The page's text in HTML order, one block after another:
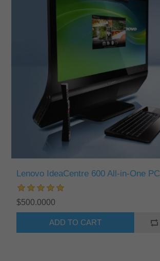
Lenovo IdeaCentre 600 All-in-One PC
$500.0000
ADD TO CART